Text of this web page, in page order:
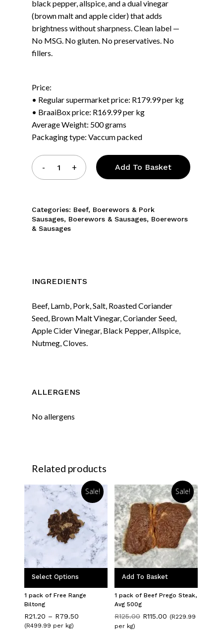
black pepper, allspice, and a dual vinegar
(brown malt and apple cider) that adds
brightness without sharpness. Clean label —
No MSG. No gluten. No preservatives. No
fillers.
Price:
• Regular supermarket price: R179.99 per kg
• BraaiBox price: R169.99 per kg
Average Weight: 500 grams
Packaging type: Vaccum packed
Add To Basket
Categories: Beef, Boerewors & Pork
Sausages, Boerewors & Sausages, Boerewors
& Sausages
INGREDIENTS
Beef, Lamb, Pork, Salt, Roasted Coriander
Seed, Brown Malt Vinegar, Coriander Seed,
Apple Cider Vinegar, Black Pepper, Allspice,
Nutmeg, Cloves.
ALLERGENS
No allergens
Related products
Sale!
Select Options
1 pack of Free Range
Biltong
R21.20 – R79.50
(R499.99 per kg)
Sale!
Add To Basket
1 pack of Beef Prego Steak,
Avg 500g
R125.00 Original
R115.00 Current
(R229.99
per kg)